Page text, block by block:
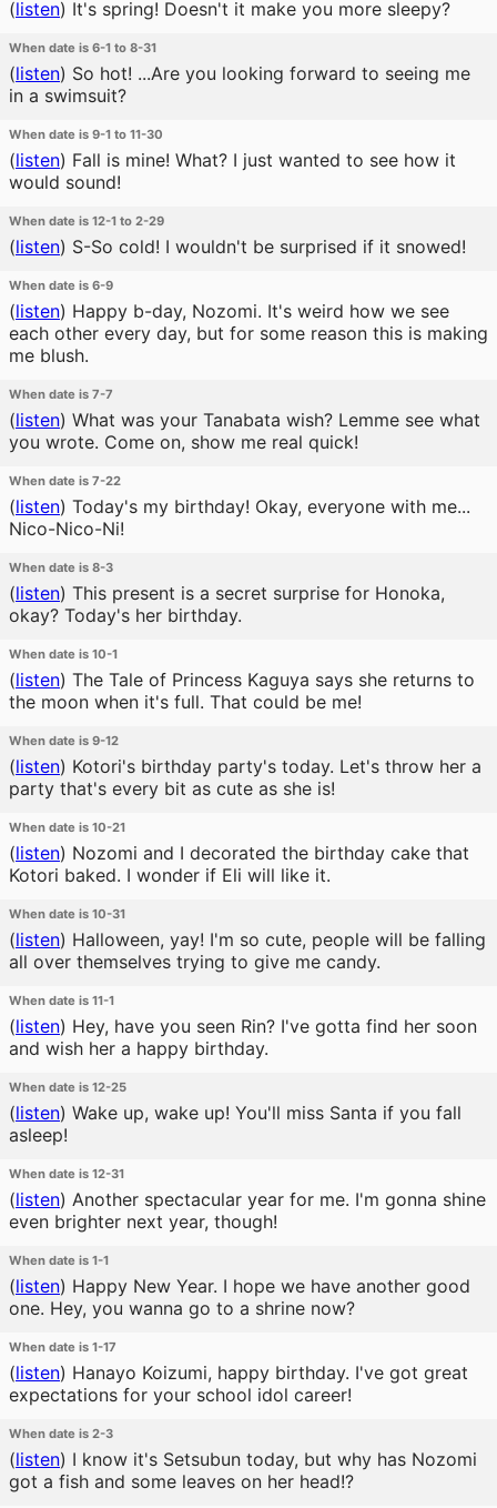
(listen) It's spring! Doesn't it make you more sleepy?
When date is 6-1 to 8-31
(listen) So hot! ...Are you looking forward to seeing me
in a swimsuit?
When date is 9-1 to 11-30
(listen) Fall is mine! What? I just wanted to see how it
would sound!
When date is 12-1 to 2-29
(listen) S-So cold! I wouldn't be surprised if it snowed!
When date is 6-9
(listen) Happy b-day, Nozomi. It's weird how we see
each other every day, but for some reason this is making
me blush.
When date is 7-7
(listen) What was your Tanabata wish? Lemme see what
you wrote. Come on, show me real quick!
When date is 7-22
(listen) Today's my birthday! Okay, everyone with me...
Nico-Nico-Ni!
When date is 8-3
(listen) This present is a secret surprise for Honoka,
okay? Today's her birthday.
When date is 10-1
(listen) The Tale of Princess Kaguya says she returns to
the moon when it's full. That could be me!
When date is 9-12
(listen) Kotori's birthday party's today. Let's throw her a
party that's every bit as cute as she is!
When date is 10-21
(listen) Nozomi and I decorated the birthday cake that
Kotori baked. I wonder if Eli will like it.
When date is 10-31
(listen) Halloween, yay! I'm so cute, people will be falling
all over themselves trying to give me candy.
When date is 11-1
(listen) Hey, have you seen Rin? I've gotta find her soon
and wish her a happy birthday.
When date is 12-25
(listen) Wake up, wake up! You'll miss Santa if you fall
asleep!
When date is 12-31
(listen) Another spectacular year for me. I'm gonna shine
even brighter next year, though!
When date is 1-1
(listen) Happy New Year. I hope we have another good
one. Hey, you wanna go to a shrine now?
When date is 1-17
(listen) Hanayo Koizumi, happy birthday. I've got great
expectations for your school idol career!
When date is 2-3
(listen) I know it's Setsubun today, but why has Nozomi
got a fish and some leaves on her head!?